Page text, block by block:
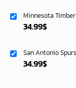
119.99$.
Minnesota
34.99$
San Antonio
34.99$